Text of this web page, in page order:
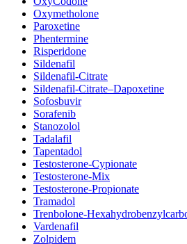
Oxymetholone
Paroxetine
Phentermine
Risperidone
Sildenafil
Sildenafil-Citrate
Sildenafil-Citrate–Dapoxetine
Sofosbuvir
Sorafenib
Stanozolol
Tadalafil
Tapentadol
Testosterone-Cypionate
Testosterone-Mix
Testosterone-Propionate
Tramadol
Trenbolone-
Vardenafil
Zolpidem